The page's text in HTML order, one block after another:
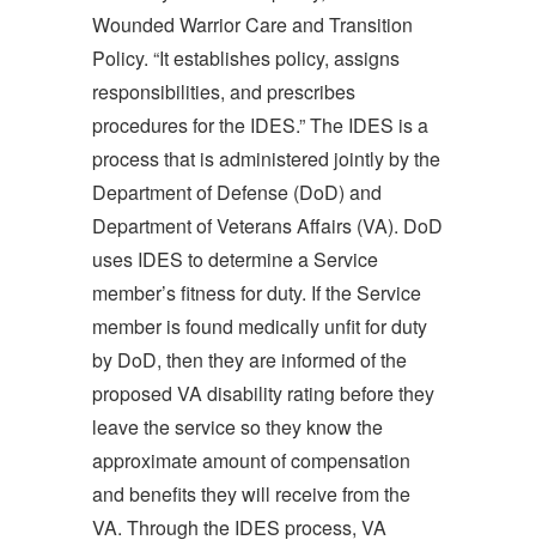
Wounded Warrior Care and Transition
Policy. “It establishes policy, assigns
responsibilities, and prescribes
procedures for the IDES.” The IDES is a
process that is administered jointly by the
Department of Defense (DoD) and
Department of Veterans Affairs (VA). DoD
uses IDES to determine a Service
member’s fitness for duty. If the Service
member is found medically unfit for duty
by DoD, then they are informed of the
proposed VA disability rating before they
leave the service so they know the
approximate amount of compensation
and benefits they will receive from the
VA. Through the IDES process, VA